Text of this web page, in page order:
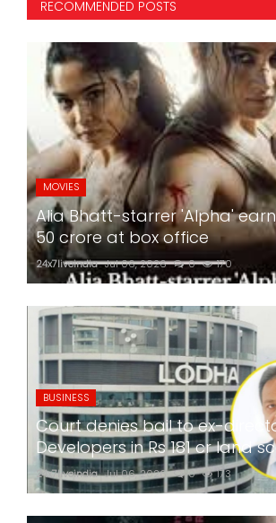
RECOMMENDED POSTS
MOVIES
Alia Bhatt-starrer 'Alpha'
50 crore at box office
24x7liveindia Jul 06, 2026 0 170
BUSINESS
Court denies bail to ex-
Developers in Rs 181 cr land
24x7liveindia Jul 06, 2026 0 173